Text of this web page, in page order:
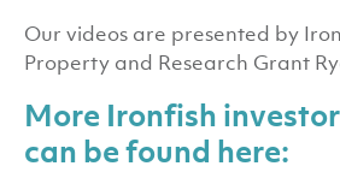
Our videos are presented by
Property and Research Grant
More Ironfish
can be found here: